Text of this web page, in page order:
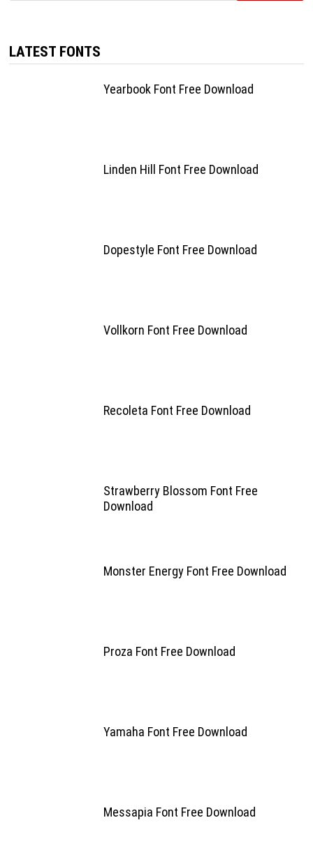
LATEST FONTS
Yearbook Font Free Download
Linden Hill Font Free Download
Dopestyle Font Free Download
Vollkorn Font Free Download
Recoleta Font Free Download
Strawberry Blossom Font Free
Download
Monster Energy Font Free Download
Proza Font Free Download
Yamaha Font Free Download
Messapia Font Free Download